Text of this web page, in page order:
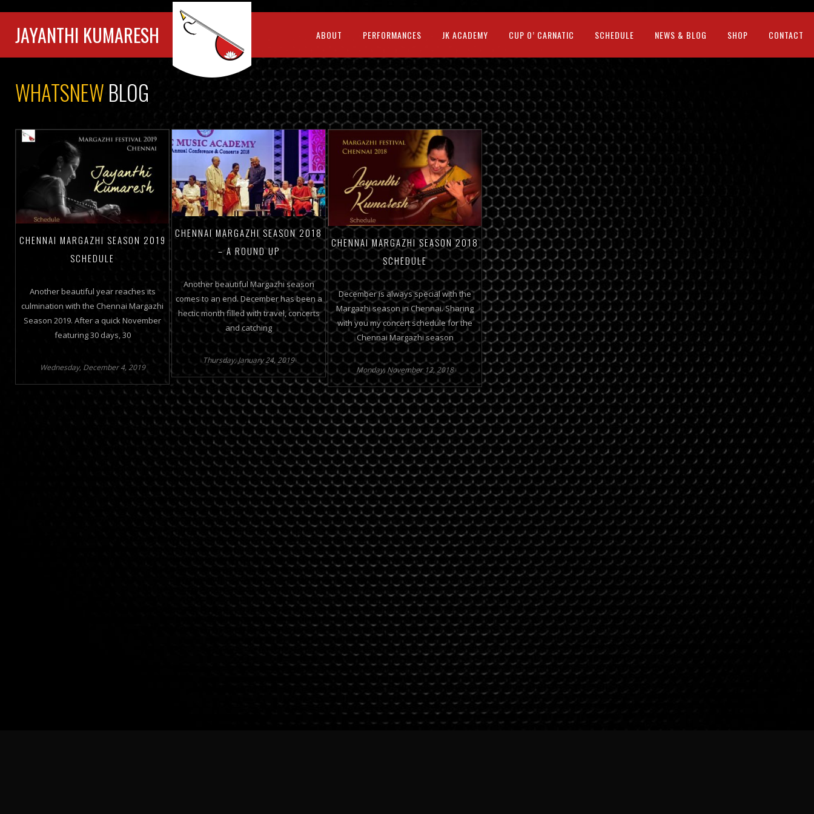
JAYANTHI KUMARESH ABOUT PERFORMANCES JK ACADEMY CUP O’ CARNATIC SCHEDULE NEWS & BLOG SHOP CONTACT
WHATSNEWBLOG
CHENNAI MARGAZHI SEASON 2019
SCHEDULE
Another beautiful year reaches its
culmination with the Chennai Margazhi
Season 2019. After a quick November
featuring 30 days, 30
Wednesday, December 4, 2019
CHENNAI MARGAZHI SEASON 2018
– A ROUND UP
Another beautiful Margazhi season
comes to an end. December has been a
hectic month filled with travel, concerts
and catching
Thursday, January 24, 2019
CHENNAI MARGAZHI SEASON 2018
SCHEDULE
December is always special with the
Margazhi season in Chennai. Sharing
with you my concert schedule for the
Chennai Margazhi season
Monday, November 12, 2018